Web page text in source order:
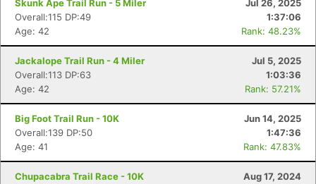
Skunk Ape Trail Run - 5 Miler
Jul 26, 2025
Overall:115 DP:49
1:37:06
Age: 42
Rank: 48.23%
Jackalope Trail Run - 4 Miler
Jul 5, 2025
Overall:113 DP:63
1:03:36
Age: 42
Rank: 57.21%
Big Foot Trail Run - 10K
Jun 14, 2025
Overall:139 DP:50
1:47:36
Age: 41
Rank: 47.83%
Chupacabra Trail Race - 10K
Aug 17, 2024